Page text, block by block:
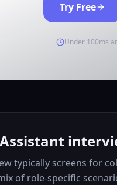
Try Free
Under 100ms
typically screens for
of role-specific